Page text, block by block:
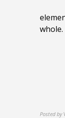
whole.
Posted by